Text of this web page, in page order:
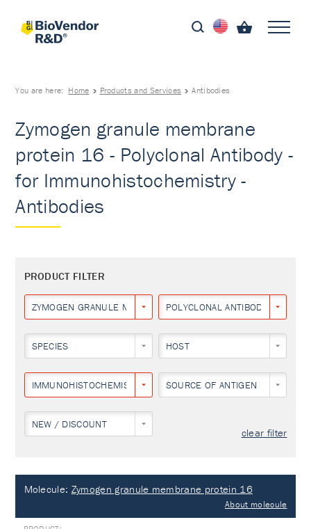
You are here: Home Products and Services Antibodies
Zymogen granule membrane
protein 16 - Polyclonal Antibody -
for Immunohistochemistry -
Antibodies
PRODUCT FILTER
ZYMOGEN GRANULE MEMBRANE PROTEIN 16
POLYCLONAL ANTIBODY
SPECIES HOST
IMMUNOHISTOCHEMISTRY SOURCE OF ANTIGEN
NEW / DISCOUNT
clear filter
Molecule: Zymogen granule membrane protein 16
About molecule